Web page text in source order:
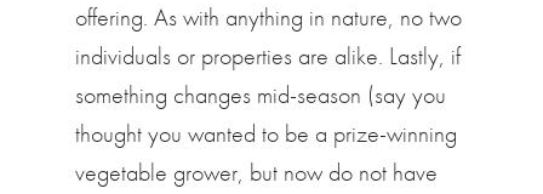
offering. As with anything in nature, no two
individuals or properties are alike. Lastly, if
something changes mid-season (say you
thought you wanted to be a prize-winning
vegetable grower, but now do not have